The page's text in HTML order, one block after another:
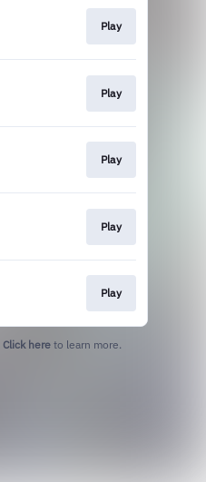
Play
Play
Play
Play
Play
Click here to learn more.